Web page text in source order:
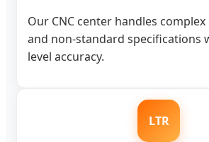
Our CNC center handles
and non-standard specifications
level accuracy.
LTR